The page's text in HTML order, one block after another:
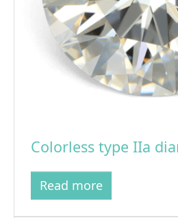
Colorless type IIa
Read more